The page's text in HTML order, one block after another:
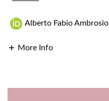
Alberto Fabio Ambrosio
More Info